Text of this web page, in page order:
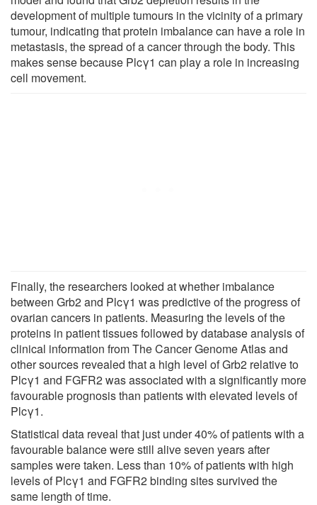
development of multiple tumours in the vicinity of a primary
tumour, indicating that protein imbalance can have a role in
metastasis, the spread of a cancer through the body. This
makes sense because Plcγ1 can play a role in increasing
cell movement.
Finally, the researchers looked at whether imbalance
between Grb2 and Plcγ1 was predictive of the progress of
ovarian cancers in patients. Measuring the levels of the
proteins in patient tissues followed by database analysis of
clinical information from The Cancer Genome Atlas and
other sources revealed that a high level of Grb2 relative to
Plcγ1 and FGFR2 was associated with a significantly more
favourable prognosis than patients with elevated levels of
Plcγ1.
Statistical data reveal that just under 40% of patients with a
favourable balance were still alive seven years after
samples were taken. Less than 10% of patients with high
levels of Plcγ1 and FGFR2 binding sites survived the
same length of time.